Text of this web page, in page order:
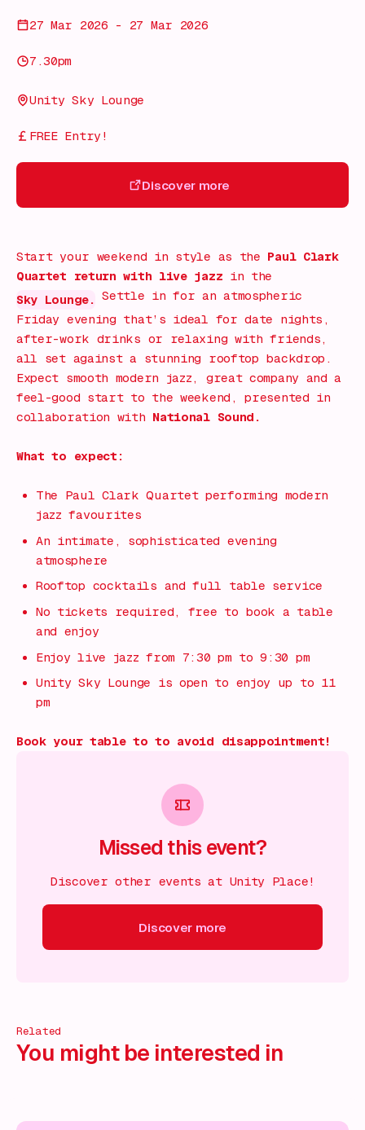
27 Mar 2026 - 27 Mar 2026
7.30pm
Unity Sky Lounge
FREE Entry!
Discover more
Start your weekend in style as the Paul Clark
Quartet return with live jazz in the
Sky Lounge. Settle in for an atmospheric
Friday evening that’s ideal for date nights,
after-work drinks or relaxing with friends,
all set against a stunning rooftop backdrop.
Expect smooth modern jazz, great company and a
feel-good start to the weekend, presented in
collaboration with National Sound.
What to expect:
The Paul Clark Quartet performing modern
jazz favourites
An intimate, sophisticated evening
atmosphere
Rooftop cocktails and full table service
No tickets required, free to book a table
and enjoy
Enjoy live jazz from 7:30 pm to 9:30 pm
Unity Sky Lounge is open to enjoy up to 11
pm
Book your table to to avoid disappointment!
Missed this event?
Discover other events at Unity Place!
Discover more
Related
You might be interested in